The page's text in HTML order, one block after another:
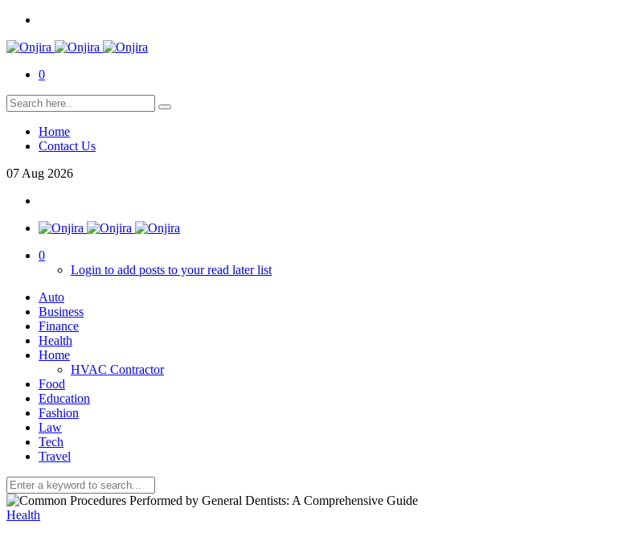
0
Home
Contact Us
07 Aug 2026
0
Login to add posts to your read later list
Auto
Business
Finance
Health
Home
HVAC Contractor
Food
Education
Fashion
Law
Tech
Travel
Health